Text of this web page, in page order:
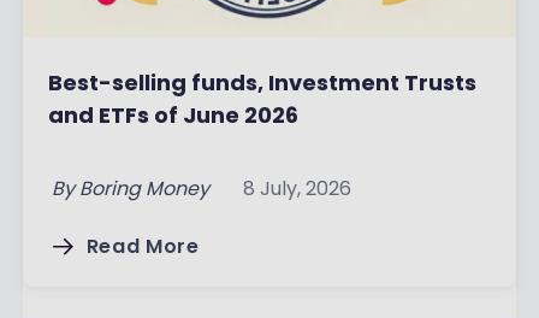
Best-selling funds, Investment Trusts
and ETFs of June 2026
By Boring Money 8 July, 2026
Read More